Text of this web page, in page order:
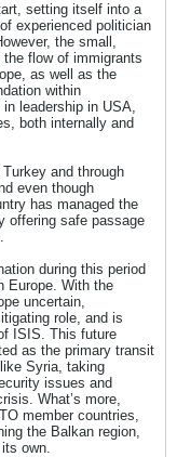
setting itself into a
experienced politician
the small,
flow of immigrants
as well as the
within
leadership in USA,
both internally and
and through
even though
has managed the
offering safe passage
during this period
Europe. With the
uncertain,
role, and is
ISIS. This future
as the primary transit
Syria, taking
issues and
What’s more,
member countries,
the Balkan region,
own.